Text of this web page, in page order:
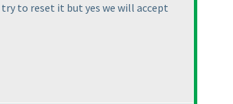
to reset it but yes we will accept